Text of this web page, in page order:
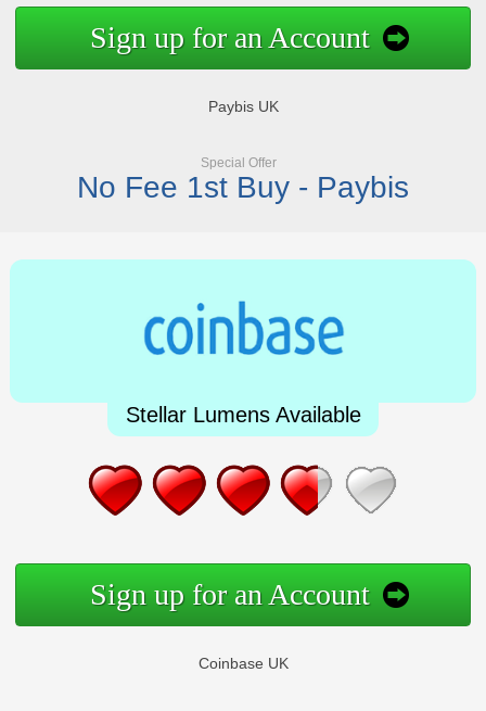
Sign up for an Account
Paybis UK
Special Offer
No Fee 1st Buy - Paybis
Stellar Lumens Available
Sign up for an Account
Coinbase UK